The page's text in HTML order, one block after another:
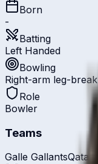
Born
-
Batting
Left Handed
Bowling
Right-arm leg-break
Role
Bowler
Teams
Galle GallantsQatar